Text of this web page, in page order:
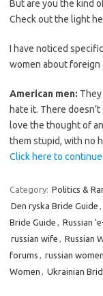
But are you the kind
Check out the light
I have noticed
women about foreign
American men:
hate it. There
love the thought of
them stupid, with no
Click here to
Category: Politics &
Den ryska Bride Guide ,
Bride Guide , Russian
russian wife , Russian
forums , russian
Women , Ukrainian